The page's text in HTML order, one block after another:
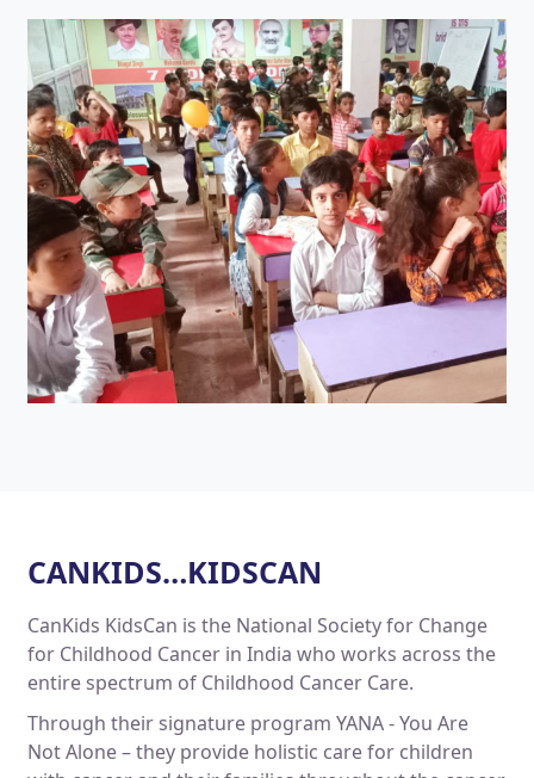
CANKIDS…KIDSCAN
CanKids KidsCan is the National Society for Change
for Childhood Cancer in India who works across the
entire spectrum of Childhood Cancer Care.
Through their signature program YANA - You Are
Not Alone – they provide holistic care for children